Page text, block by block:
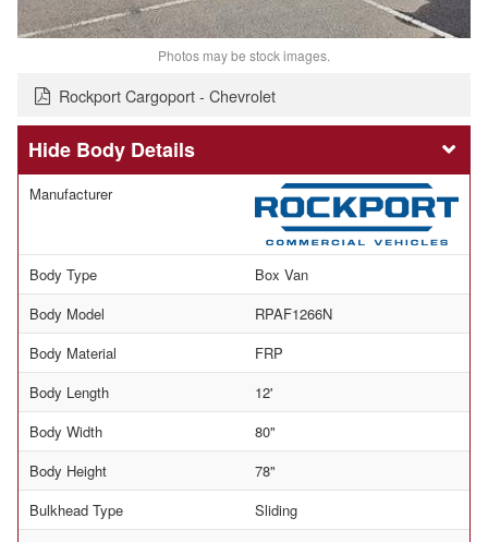
Photos may be stock images.
Rockport Cargoport - Chevrolet
Body Details
Manufacturer
Body Type
Box Van
Body Model
RPAF1266N
Body Material
FRP
Body Length
12'
Body Width
80"
Body Height
78"
Bulkhead Type
Sliding